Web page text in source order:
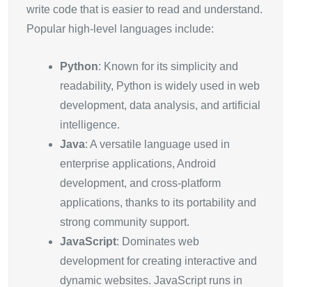
write code that is easier to read and understand.
Popular high-level languages include:
Python: Known for its simplicity and
readability, Python is widely used in web
development, data analysis, and artificial
intelligence.
Java: A versatile language used in
enterprise applications, Android
development, and cross-platform
applications, thanks to its portability and
strong community support.
JavaScript: Dominates web
development for creating interactive and
dynamic websites. JavaScript runs in